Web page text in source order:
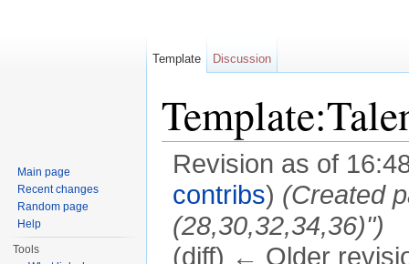
Revision as of
contribs) (Created
(28,30,32,34,36)")
(diff) ← Older
Template Discussion
Main page
Recent changes
Random page
Help
Tools